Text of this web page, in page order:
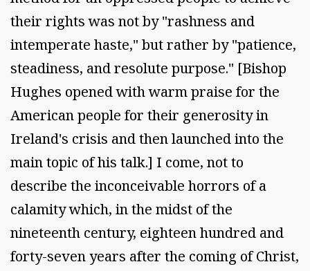
their rights was not by "rashness and
intemperate haste," but rather by "patience,
steadiness, and resolute purpose." [Bishop
Hughes opened with warm praise for the
American people for their generosity in
Ireland's crisis and then launched into the
main topic of his talk.] I come, not to
describe the inconceivable horrors of a
calamity which, in the midst of the
nineteenth century, eighteen hundred and
forty-seven years after the coming of Christ,